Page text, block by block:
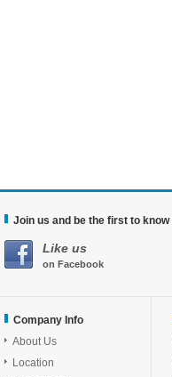
Join us and be the first to
Like us
on Facebook
Company Info
About Us
Location